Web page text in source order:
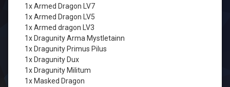
1x Armed Dragon LV7
1x Armed Dragon LV5
1x Armed dragon LV3
1x Dragunity Arma Mystletainn
1x Dragunity Primus Pilus
1x Dragunity Dux
1x Dragunity Militum
1x Masked Dragon